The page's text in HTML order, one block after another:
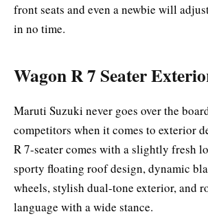
front seats and even a newbie will
in no time.
Wagon R 7 Seater
Maruti Suzuki never goes over the
competitors when it comes to exterior
R 7-seater comes with a slightly fresh
sporty floating roof design, dynamic
wheels, stylish dual-tone exterior, and
language with a wide stance.